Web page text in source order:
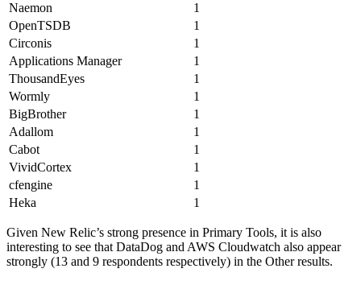
Naemon
1
OpenTSDB
1
Circonis
1
Applications Manager
1
ThousandEyes
1
Wormly
1
BigBrother
1
Adallom
1
Cabot
1
VividCortex
1
cfengine
1
Heka
1
Given New Relic’s strong presence in Primary Tools, it is also
interesting to see that DataDog and AWS Cloudwatch also appear
strongly (13 and 9 respondents respectively) in the Other results.